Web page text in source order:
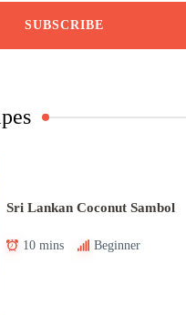
Sri Lankan Coconut Sambol
10 mins Beginner